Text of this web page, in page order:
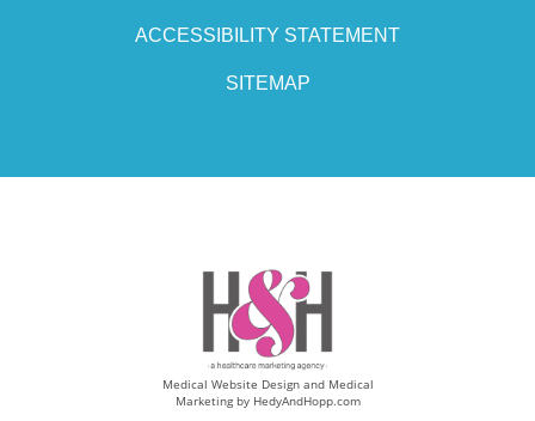
ACCESSIBILITY STATEMENT
SITEMAP
Medical Website Design and Medical
Marketing by HedyAndHopp.com